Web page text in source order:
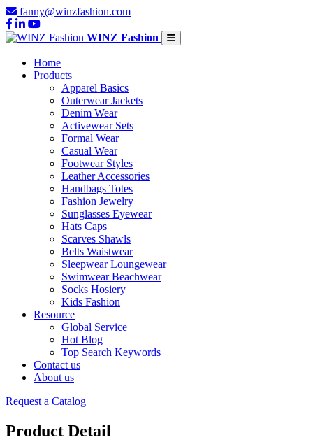
fanny@winzfashion.com
WINZ Fashion
Home
Products
Apparel Basics
Outerwear Jackets
Denim Wear
Activewear Sets
Formal Wear
Casual Wear
Footwear Styles
Leather Accessories
Handbags Totes
Fashion Jewelry
Sunglasses Eyewear
Hats Caps
Scarves Shawls
Belts Waistwear
Sleepwear Loungewear
Swimwear Beachwear
Socks Hosiery
Kids Fashion
Resource
Global Service
Hot Blog
Top Search Keywords
Contact us
About us
Request a Catalog
Product Detail